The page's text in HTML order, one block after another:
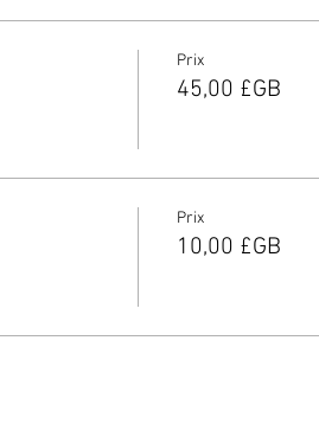
Prix
45,00 £GB
Prix
10,00 £GB